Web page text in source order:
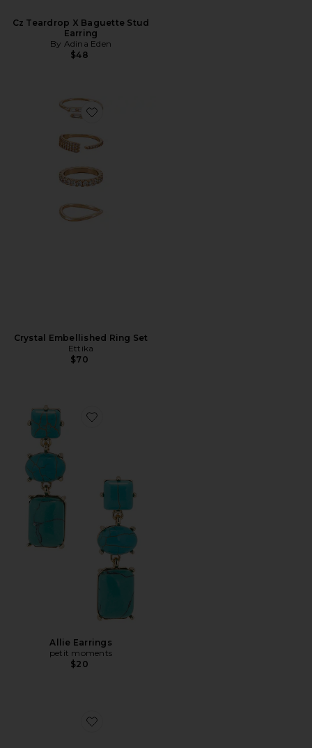
Cz Teardrop X Baguette Stud
Earring
By Adina Eden
$48
Favorite Crystal Embellished Ring Set
Crystal Embellished Ring Set
Ettika
$70
Favorite Allie Earrings
Allie Earrings
petit moments
$20
Favorite Emerald Baguette Cleo Earring